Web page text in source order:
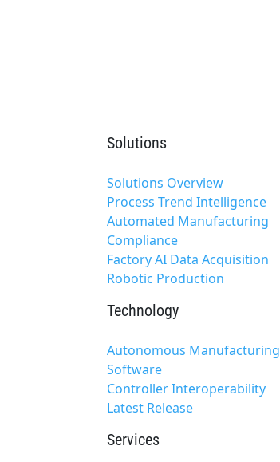
Solutions
Solutions Overview
Process Trend Intelligence
Automated Manufacturing
Compliance
Factory AI Data Acquisition
Robotic Production
Technology
Autonomous Manufacturing
Software
Controller Interoperability
Latest Release
Services